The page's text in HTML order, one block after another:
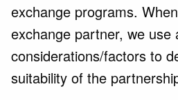
exchange programs.
exchange partner, we use
considerations/factors to
suitability of the